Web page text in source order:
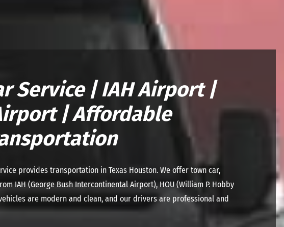
Service | IAH Airport |
| Affordable
provides transportation in Texas Houston. We offer town car,
IAH (George Bush Intercontinental Airport), HOU (William P. Hobby
are modern and clean, and our drivers are professional and